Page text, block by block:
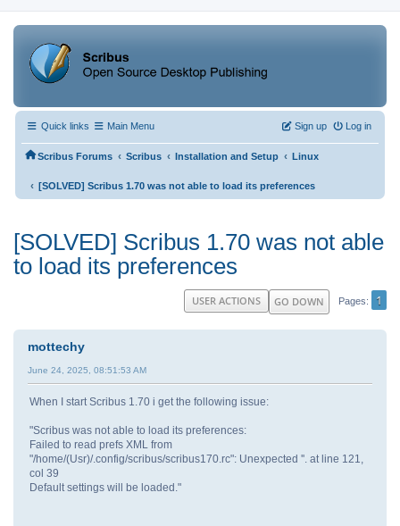
Quick links Main Menu Log in
Sign up
Scribus Forums ‹ Scribus ‹ Installation and Setup ‹ Linux
‹ [SOLVED] Scribus 1.70 was not able to load its preferences
[SOLVED] Scribus 1.70 was not able
to load its preferences
GO DOWN Pages 1
USER ACTIONS
mottechy
June 24, 2025, 08:51:53 AM
When I start Scribus 1.70 i get the following issue:
"Scribus was not able to load its preferences:
Failed to read prefs XML from
"/home/(Usr)/.config/scribus/scribus170.rc": Unexpected ''. at line 121,
col 39
Default settings will be loaded."